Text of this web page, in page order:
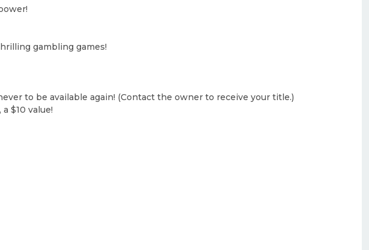
gambling games!
to be available again! (Contact the owner to receive your title.)
$10 value!